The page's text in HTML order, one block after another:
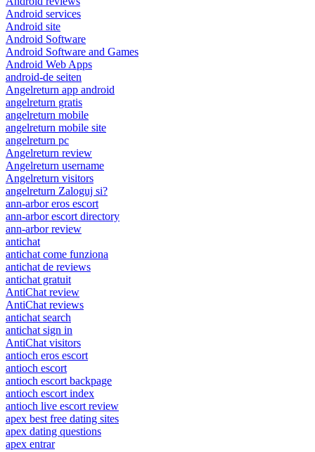
Android services
Android site
Android Software
Android Software and Games
Android Web Apps
android-de seiten
Angelreturn app android
angelreturn gratis
angelreturn mobile
angelreturn mobile site
angelreturn pc
Angelreturn review
Angelreturn username
Angelreturn visitors
angelreturn Zaloguj si?
ann-arbor eros escort
ann-arbor escort directory
ann-arbor review
antichat
antichat come funziona
antichat de reviews
antichat gratuit
AntiChat review
AntiChat reviews
antichat search
antichat sign in
AntiChat visitors
antioch eros escort
antioch escort
antioch escort backpage
antioch escort index
antioch live escort review
apex best free dating sites
apex dating questions
apex entrar